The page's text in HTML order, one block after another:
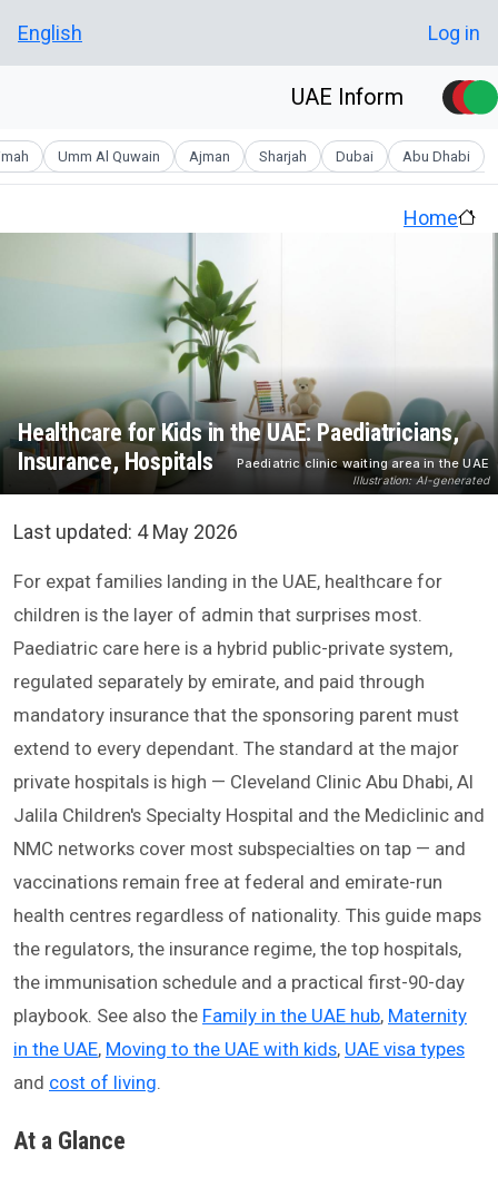
User account menu
Log in
English
Abu Dhabi
Dubai
Sharjah
Ajman
Umm Al Quwain
Home
Paediatric clinic waiting area in the UAE
Illustration: AI-generated
Healthcare for Kids in the UAE: Paediatricians,
Insurance, Hospitals
Last updated: 4 May 2026
For expat families landing in the UAE, healthcare for
children is the layer of admin that surprises most.
Paediatric care here is a hybrid public-private system,
regulated separately by emirate, and paid through
mandatory insurance that the sponsoring parent must
extend to every dependant. The standard at the major
private hospitals is high — Cleveland Clinic Abu Dhabi, Al
Jalila Children's Specialty Hospital and the Mediclinic and
NMC networks cover most subspecialties on tap — and
vaccinations remain free at federal and emirate-run
health centres regardless of nationality. This guide maps
the regulators, the insurance regime, the top hospitals,
the immunisation schedule and a practical first-90-day
playbook. See also the Family in the UAE hub, Maternity
in the UAE, Moving to the UAE with kids, UAE visa types
and cost of living.
At a Glance